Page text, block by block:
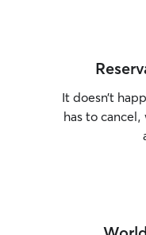
It doesn’t
has to